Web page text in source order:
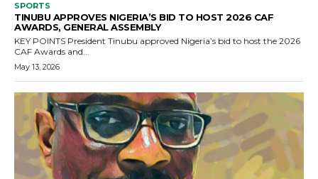
SPORTS
TINUBU APPROVES NIGERIA’S BID TO HOST 2026 CAF
AWARDS, GENERAL ASSEMBLY
KEY POINTS President Tinubu approved Nigeria’s bid to host the 2026
CAF Awards and...
May 13, 2026